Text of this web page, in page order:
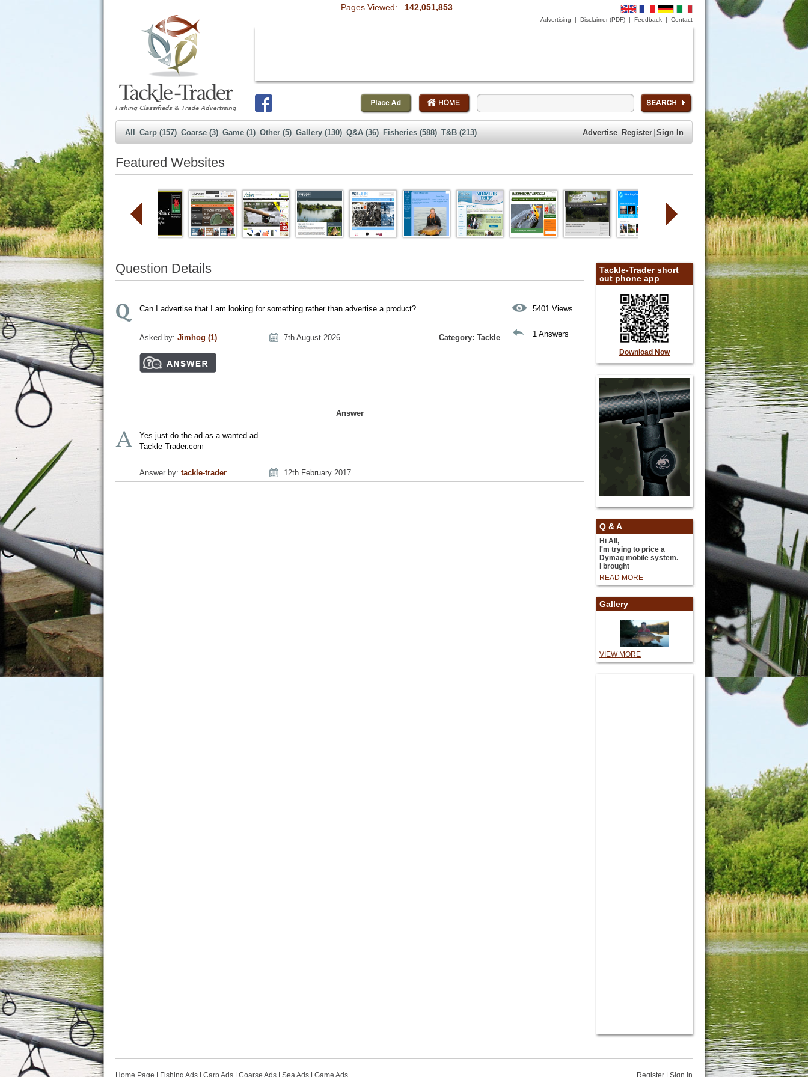
Pages Viewed: 142,051,853
Advertising | Disclaimer (PDF) | Feedback | Contact
All Carp (157) Coarse (3) Game (1) Other (5) Gallery (130) Q&A (36) Fisheries (588) T&B (213) Advertise Register Sign In
Featured Websites
Question Details
Can I advertise that I am looking for something rather than advertise a product?
Asked by: Jimhog (1) 7th August 2026 Category: Tackle
5401 Views
1 Answers
Answer
Yes just do the ad as a wanted ad.
Tackle-Trader.com
Answer by: tackle-trader 12th February 2017
Tackle-Trader short
cut phone app
Download Now
Q & A
Hi All,
I'm trying to price a
Dymag mobile system.
I brought
READ MORE
Gallery
VIEW MORE
Home Page | Fishing Ads | Carp Ads | Coarse Ads | Sea Ads | Game Ads Register | Sign In